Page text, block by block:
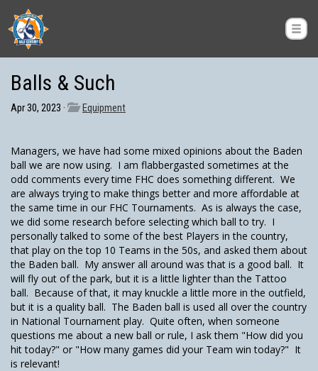
Balls & Such
Apr 30, 2023 · Equipment
Managers, we have had some mixed opinions about the Baden
ball we are now using. I am flabbergasted sometimes at the
odd comments every time FHC does something different. We
are always trying to make things better and more affordable at
the same time in our FHC Tournaments. As is always the case,
we did some research before selecting which ball to try. I
personally talked to some of the best Players in the country,
that play on the top 10 Teams in the 50s, and asked them about
the Baden ball. My answer all around was that is a good ball. It
will fly out of the park, but it is a little lighter than the Tattoo
ball. Because of that, it may knuckle a little more in the outfield,
but it is a quality ball. The Baden ball is used all over the country
in National Tournament play. Quite often, when someone
questions me about a new ball or rule, I ask them "How did you
hit today?" or "How many games did your Team win today?" It
is relevant!